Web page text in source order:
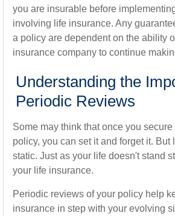
you are insurable before
involving life insurance. Any
a policy are dependent on the ability
insurance company to continue
Understanding the
Periodic Reviews
Some may think that once you
policy, you can set it and forget it. But
static. Just as your life doesn't stand
your life insurance.
Periodic reviews of your policy help
insurance in step with your evolving